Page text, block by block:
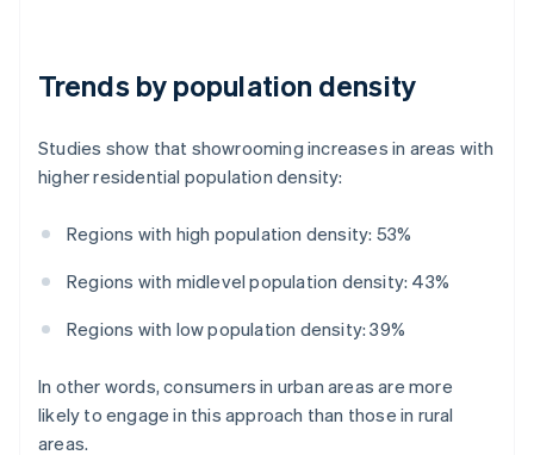
Trends by population density
Studies show that showrooming increases in areas with
higher residential population density:
Regions with high population density: 53%
Regions with midlevel population density: 43%
Regions with low population density: 39%
In other words, consumers in urban areas are more
likely to engage in this approach than those in rural
areas.